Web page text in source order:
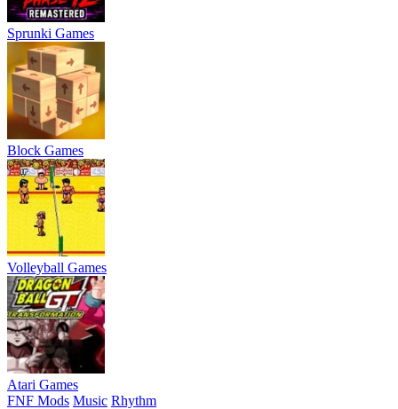
Sprunki Games
Block Games
Volleyball Games
Atari Games
FNF Mods Music Rhythm